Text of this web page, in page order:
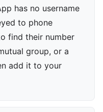
has no username
to phone
find their number
group, or a
add it to your